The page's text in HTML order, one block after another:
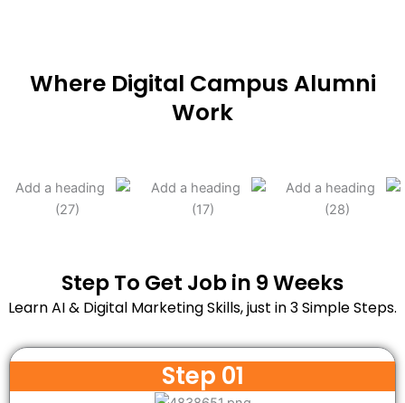
Where Digital Campus Alumni
Work
Step To Get Job in 9 Weeks
Learn AI & Digital Marketing Skills, just in 3 Simple Steps.
Step 01